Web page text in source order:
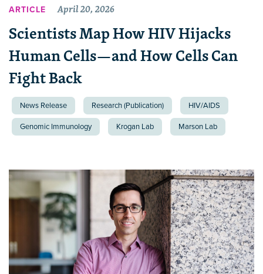
ARTICLE April 20, 2026
Scientists Map How HIV Hijacks
Human Cells—and How Cells Can
Fight Back
News Release Research (Publication) HIV/AIDS
Genomic Immunology Krogan Lab Marson Lab